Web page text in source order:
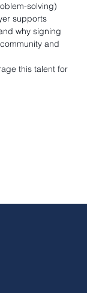
solving)
supports
why signing
and
this talent for